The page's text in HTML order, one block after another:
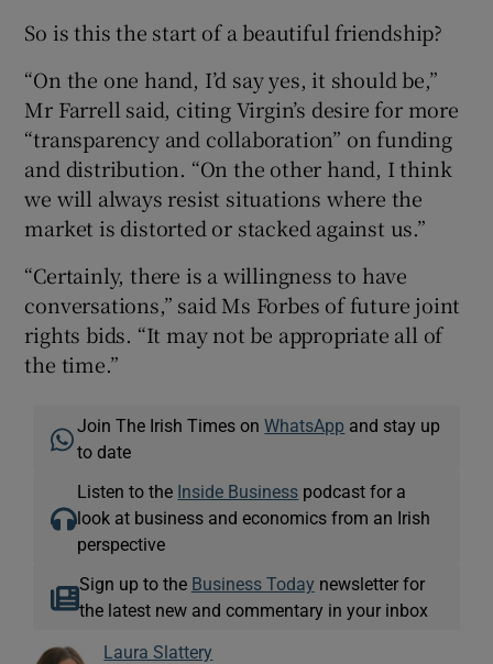
So is this the start of a beautiful friendship?
“On the one hand, I’d say yes, it should be,”
Mr Farrell said, citing Virgin’s desire for more
“transparency and collaboration” on funding
and distribution. “On the other hand, I think
we will always resist situations where the
market is distorted or stacked against us.”
“Certainly, there is a willingness to have
conversations,” said Ms Forbes of future joint
rights bids. “It may not be appropriate all of
the time.”
Join The Irish Times onWhatsApp and stay up
to date
Listen to the Inside Business podcast for a
look at business and economics from an Irish
perspective
Sign up to the Business Today newsletter for
the latest new and commentary in your inbox
Laura Slattery